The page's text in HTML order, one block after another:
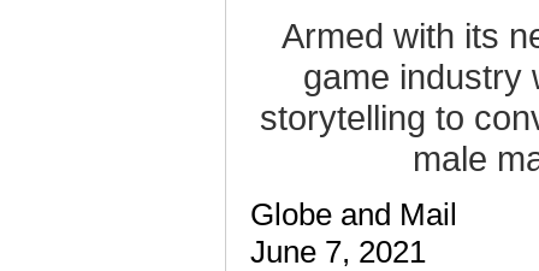
Armed with its
game industry
storytelling to
male
Globe and Mail
June 7, 2021